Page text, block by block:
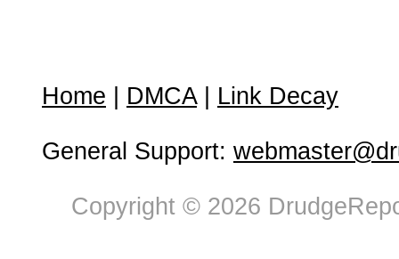
Home DMCA| Link Decay
General Support:
Copyright © 2026